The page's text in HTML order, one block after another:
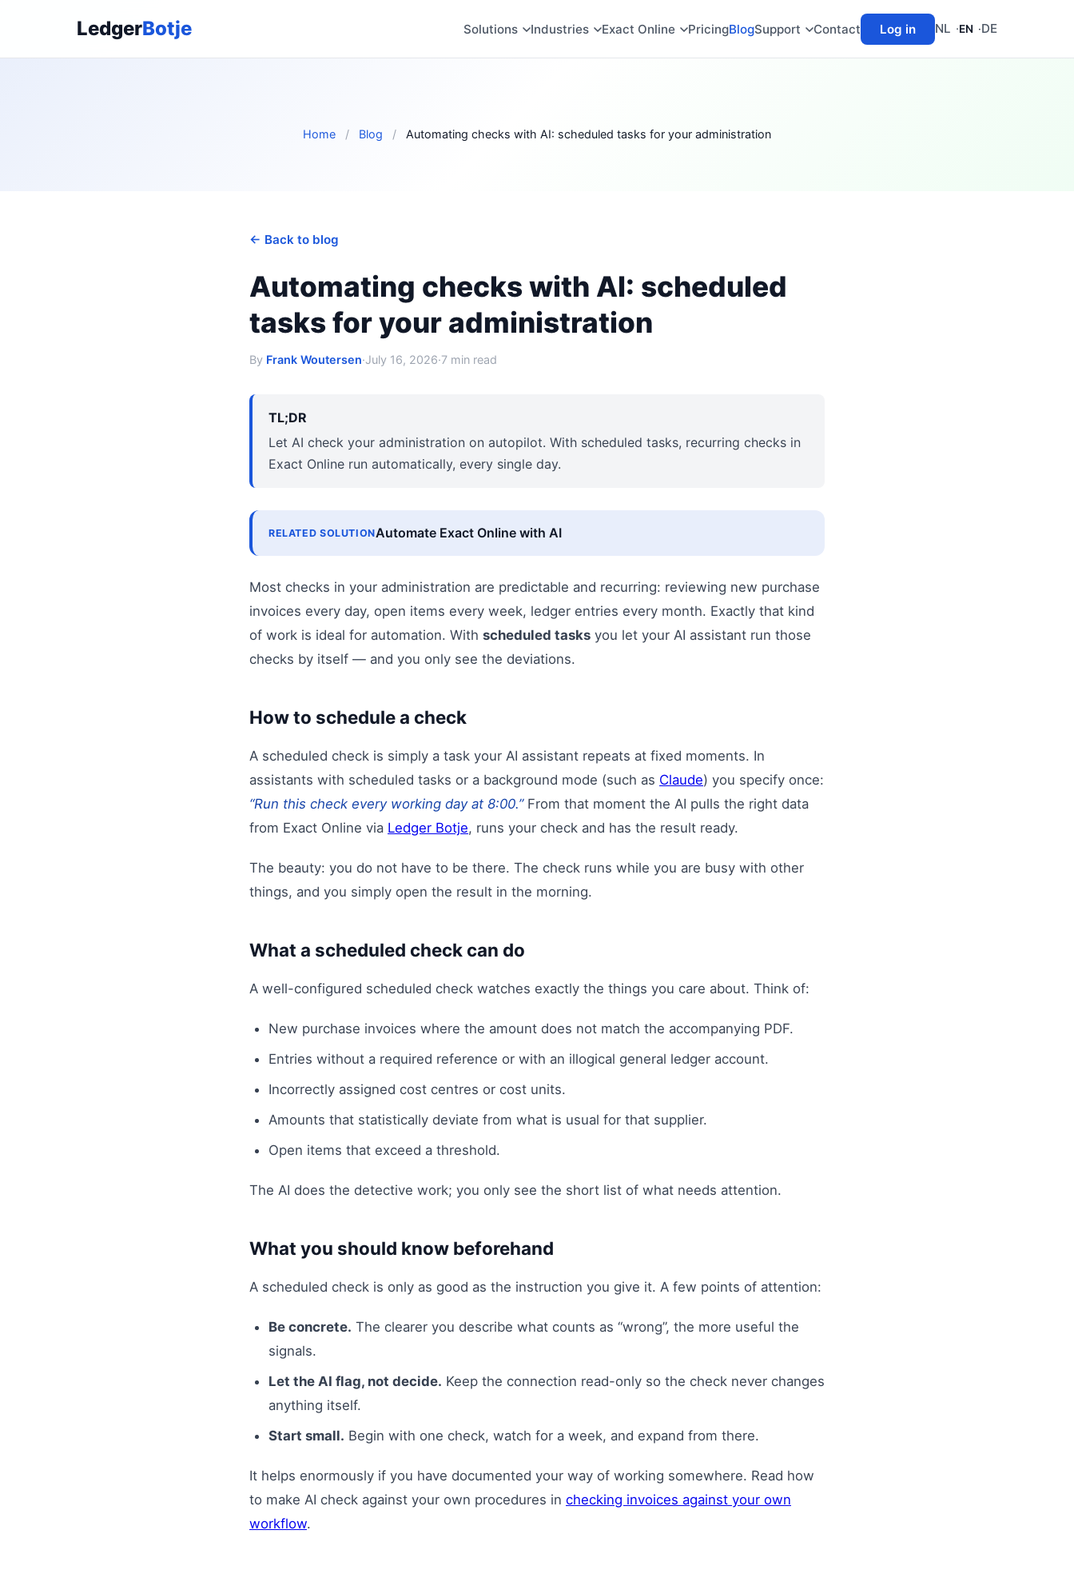
LedgerBotje Solutions Industries Exact Online PricingBlogSupport Contact Log in NL EN DE
Home / Blog / Automating checks with AI: scheduled tasks for your administration
← Back to blog
Automating checks with AI: scheduled
tasks for your administration
By Frank Woutersen·July 16, 2026·7 min read
TL;DR
Let AI check your administration on autopilot. With scheduled tasks, recurring checks in
Exact Online run automatically, every single day.
RELATED SOLUTIONAutomate Exact Online with AI
Most checks in your administration are predictable and recurring: reviewing new purchase
invoices every day, open items every week, ledger entries every month. Exactly that kind
of work is ideal for automation. With scheduled tasks you let your AI assistant run those
checks by itself — and you only see the deviations.
How to schedule a check
A scheduled check is simply a task your AI assistant repeats at fixed moments. In
assistants with scheduled tasks or a background mode (such as Claude) you specify once:
“Run this check every working day at 8:00.”From that moment the AI pulls the right data
from Exact Online via Ledger Botje, runs your check and has the result ready.
The beauty: you do not have to be there. The check runs while you are busy with other
things, and you simply open the result in the morning.
What a scheduled check can do
A well-configured scheduled check watches exactly the things you care about. Think of:
New purchase invoices where the amount does not match the accompanying PDF.
Entries without a required reference or with an illogical general ledger account.
Incorrectly assigned cost centres or cost units.
Amounts that statistically deviate from what is usual for that supplier.
Open items that exceed a threshold.
The AI does the detective work; you only see the short list of what needs attention.
What you should know beforehand
A scheduled check is only as good as the instruction you give it. A few points of attention:
Be concrete. The clearer you describe what counts as “wrong”, the more useful the
signals.
Let the AI flag, not decide. Keep the connection read-only so the check never changes
anything itself.
Start small. Begin with one check, watch for a week, and expand from there.
It helps enormously if you have documented your way of working somewhere. Read how
to make AI check against your own procedures in checking invoices against your own
workflow.